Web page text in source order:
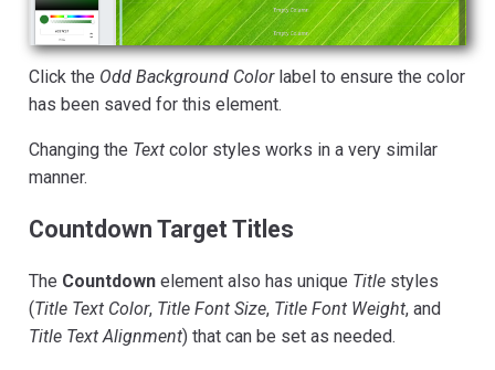
Click the Odd Background Colorlabel to ensure the color
has been saved for this element.
Changing the Text color styles works in a very similar
manner.
Countdown Target Titles
The Countdown element also has unique Title styles
(Title Text Color, Title Font Size, Title Font Weight, and
Title Text Alignment) that can be set as needed.